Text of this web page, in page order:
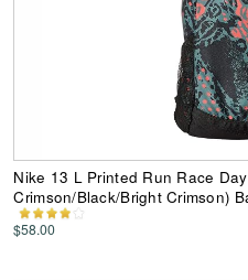
Nike 13 L Printed Run Race
Crimson/Black/Bright Crimson)
$58.00